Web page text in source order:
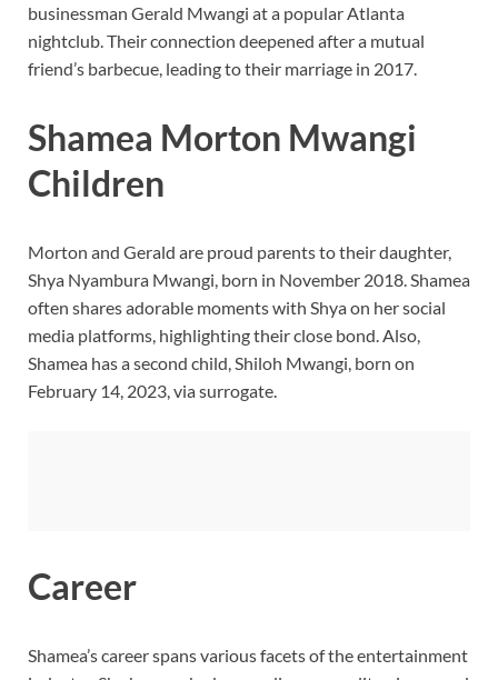
businessman Gerald Mwangi at a popular Atlanta
nightclub. Their connection deepened after a mutual
friend’s barbecue, leading to their marriage in 2017.
Shamea Morton Mwangi
Children
Morton and Gerald are proud parents to their daughter,
Shya Nyambura Mwangi, born in November 2018. Shamea
often shares adorable moments with Shya on her social
media platforms, highlighting their close bond. Also,
Shamea has a second child, Shiloh Mwangi, born on
February 14, 2023, via surrogate.
Career
Shamea’s career spans various facets of the entertainment